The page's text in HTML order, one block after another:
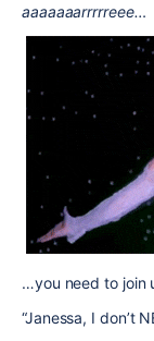
aaaaaaarrrrreee…
…you need to join
“Janessa, I don’t